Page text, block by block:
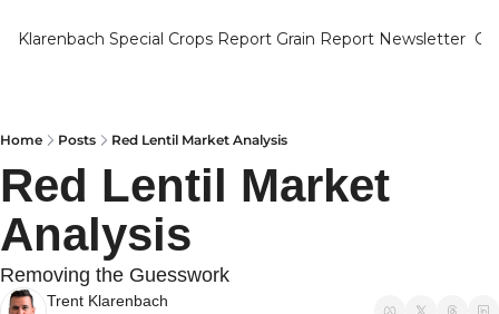
Klarenbach Special Crops Report Grain Report Newsletter
Home Posts Red Lentil Market Analysis
Red Lentil Market
Analysis
Removing the Guesswork
Trent Klarenbach